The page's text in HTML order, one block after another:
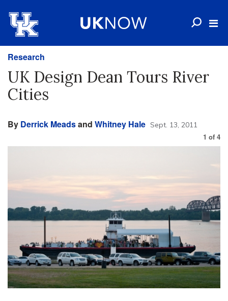
Research
UK Design Dean Tours River
Cities
By Derrick Meadsand Whitney Hale Sept. 13, 2011
1 of 4